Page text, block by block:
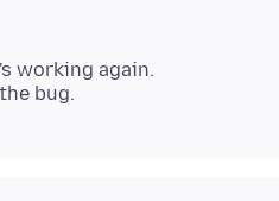
working again.